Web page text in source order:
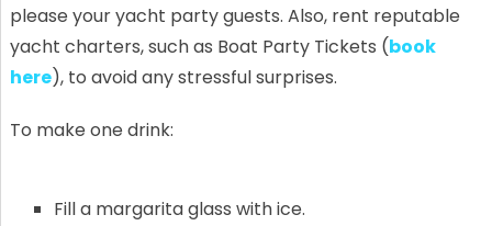
please your yacht party guests. Also, rent reputable
yacht charters, such as Boat Party Tickets (book
here), to avoid any stressful surprises.
To make one drink:
Fill a margarita glass with ice.